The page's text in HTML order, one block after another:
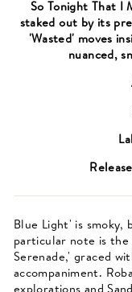
So Tonight That I
staked out by its
'Wasted' moves
nuanced,
Blue Light' is
particular note is
Serenade,' graced
accompaniment.
explorations and